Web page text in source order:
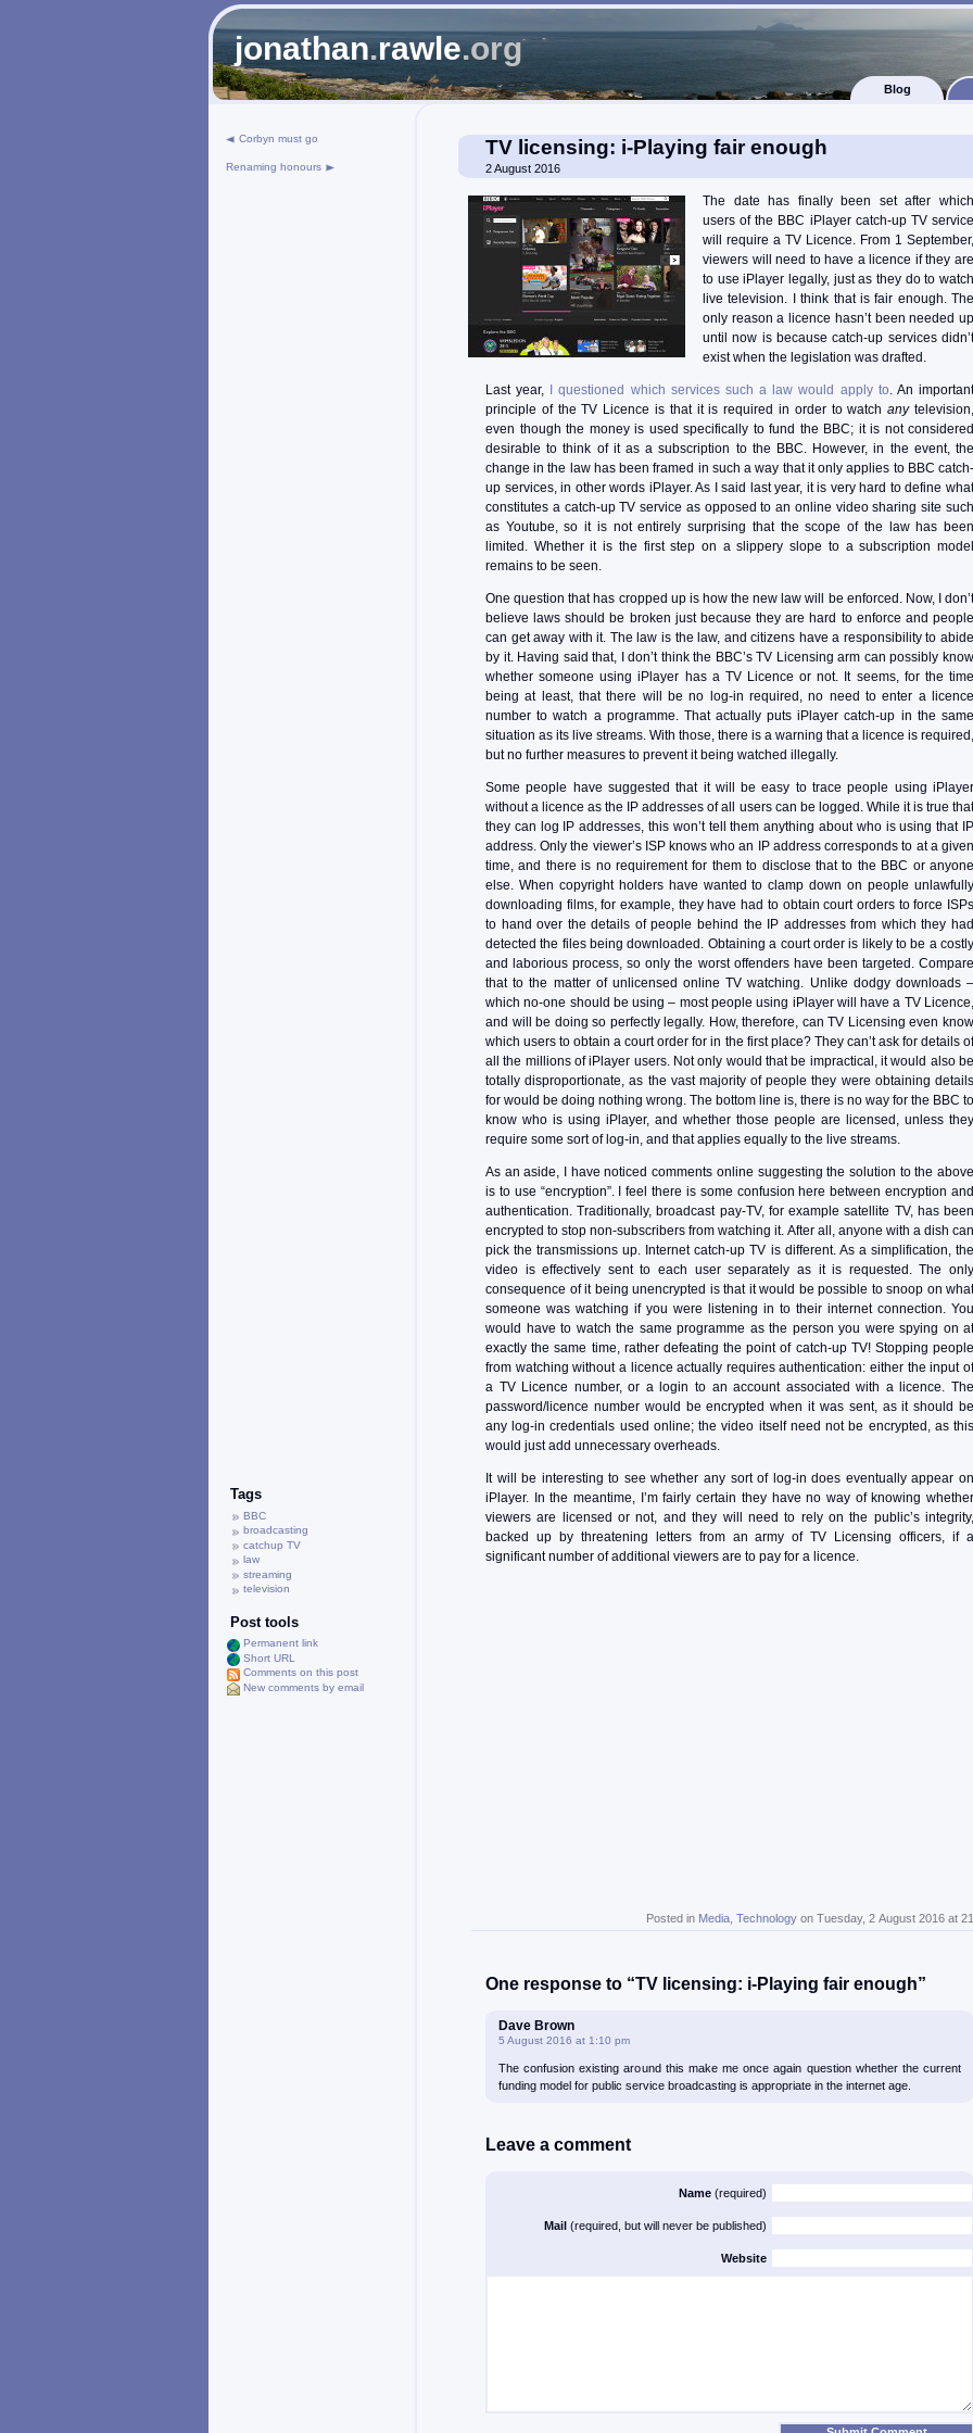
jonathan.rawle.org
Blog
TV licensing: i-Playing fair enough
2 August 2016
The date has finally been set after which
users of the BBC iPlayer catch-up TV service
will require a TV Licence. From 1 September,
viewers will need to have a licence if they are
to use iPlayer legally, just as they do to watch
live television. I think that is fair enough. The
only reason a licence hasn’t been needed up
until now is because catch-up services didn’t
exist when the legislation was drafted.
Last year, I questioned which services such a law would apply to. An
principle of the TV Licence is that it is required in order to watchanytelevision,
even though the money is used specifically to fund the BBC; it is not considered
desirable to think of it as a subscription to the BBC. However, in the event, the
change in the law has been framed in such a way that it only applies to BBC catch-
up services, in other words iPlayer. As I said last year, it is very hard to define what
constitutes a catch-up TV service as opposed to an online video sharing site such
as Youtube, so it is not entirely surprising that the scope of the law has been
limited. Whether it is the first step on a slippery slope to a subscription model
remains to be seen.
One question that has cropped up is how the new law will be enforced. Now, I don’t
believe laws should be broken just because they are hard to enforce and people
can get away with it. The law is the law, and citizens have a responsibility to abide
by it. Having said that, I don’t think the BBC’s TV Licensing arm can possibly know
whether someone using iPlayer has a TV Licence or not. It seems, for the time
being at least, that there will be no log-in required, no need to enter a licence
number to watch a programme. That actually puts iPlayer catch-up in the same
situation as its live streams. With those, there is a warning that a licence is required,
but no further measures to prevent it being watched illegally.
Some people have suggested that it will be easy to trace people using iPlayer
without a licence as the IP addresses of all users can be logged. While it is true that
they can log IP addresses, this won’t tell them anything about who is using that IP
address. Only the viewer’s ISP knows who an IP address corresponds to at a given
time, and there is no requirement for them to disclose that to the BBC or anyone
else. When copyright holders have wanted to clamp down on people unlawfully
downloading films, for example, they have had to obtain court orders to force ISPs
to hand over the details of people behind the IP addresses from which they had
detected the files being downloaded. Obtaining a court order is likely to be a costly
and laborious process, so only the worst offenders have been targeted. Compare
that to the matter of unlicensed online TV watching. Unlike dodgy downloads –
which no-one should be using – most people using iPlayer will have a TV Licence,
and will be doing so perfectly legally. How, therefore, can TV Licensing even know
which users to obtain a court order for in the first place? They can’t ask for details of
all the millions of iPlayer users. Not only would that be impractical, it would also be
totally disproportionate, as the vast majority of people they were obtaining details
for would be doing nothing wrong. The bottom line is, there is no way for the BBC to
know who is using iPlayer, and whether those people are licensed, unless they
require some sort of log-in, and that applies equally to the live streams.
As an aside, I have noticed comments online suggesting the solution to the above
is to use “encryption”. I feel there is some confusion here between encryption and
authentication. Traditionally, broadcast pay-TV, for example satellite TV, has been
encrypted to stop non-subscribers from watching it. After all, anyone with a dish can
pick the transmissions up. Internet catch-up TV is different. As a simplification, the
video is effectively sent to each user separately as it is requested. The only
consequence of it being unencrypted is that it would be possible to snoop on what
someone was watching if you were listening in to their internet connection. You
would have to watch the same programme as the person you were spying on at
exactly the same time, rather defeating the point of catch-up TV! Stopping people
from watching without a licence actually requires authentication: either the input of
a TV Licence number, or a login to an account associated with a licence. The
password/licence number would be encrypted when it was sent, as it should be
any log-in credentials used online; the video itself need not be encrypted, as this
would just add unnecessary overheads.
It will be interesting to see whether any sort of log-in does eventually appear on
iPlayer. In the meantime, I’m fairly certain they have no way of knowing whether
viewers are licensed or not, and they will need to rely on the public’s integrity,
backed up by threatening letters from an army of TV Licensing officers, if a
significant number of additional viewers are to pay for a licence.
Posted in Media Technology on Tuesday, 2 August 2016 at
One response to “TV licensing: i-Playing fair enough”
Dave Brown
5 August 2016 at 1:10 pm
The confusion existing around this make me once again question whether the current
funding model for public service broadcasting is appropriate in the internet age.
Leave a comment
Name (required)
Mail (required, but will never be published)
Website
Corbyn must go
Renaming honours
Tags
BBC
broadcasting
catchup TV
law
streaming
television
Post tools
Permanent link
Short URL
Comments on this post
New comments by email